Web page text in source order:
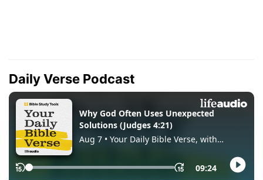
Daily Verse Podcast